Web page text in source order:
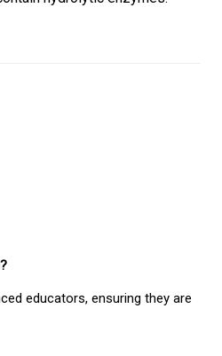
educators, ensuring they are